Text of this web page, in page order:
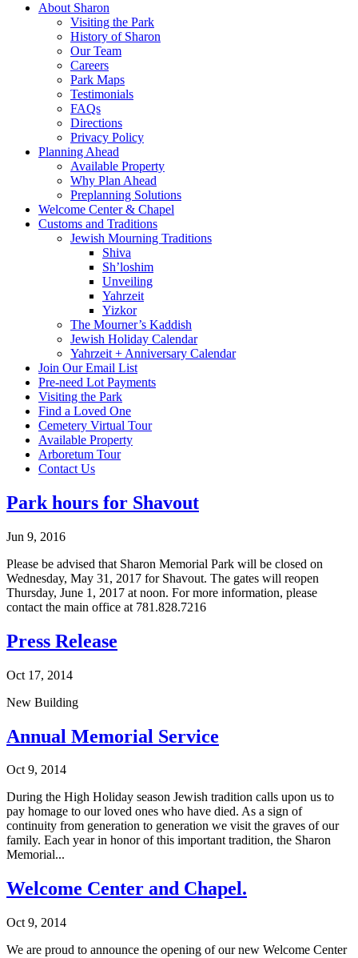
About Sharon
Visiting the Park
History of Sharon
Our Team
Careers
Park Maps
Testimonials
FAQs
Directions
Privacy Policy
Planning Ahead
Available Property
Why Plan Ahead
Preplanning Solutions
Welcome Center & Chapel
Customs and Traditions
Jewish Mourning Traditions
Shiva
Sh’loshim
Unveiling
Yahrzeit
Yizkor
The Mourner’s Kaddish
Jewish Holiday Calendar
Yahrzeit + Anniversary Calendar
Join Our Email List
Pre-need Lot Payments
Visiting the Park
Find a Loved One
Cemetery Virtual Tour
Available Property
Arboretum Tour
Contact Us
Park hours for Shavout
Jun 9, 2016
Please be advised that Sharon Memorial Park will be closed on
Wednesday, May 31, 2017 for Shavout. The gates will reopen
Thursday, June 1, 2017 at noon. For more information, please
contact the main office at 781.828.7216
Press Release
Oct 17, 2014
New Building
Annual Memorial Service
Oct 9, 2014
During the High Holiday season Jewish tradition calls upon us to
pay homage to our loved ones who have died. As a sign of
continuity from generation to generation we visit the graves of our
family. Each year in honor of this important tradition, the Sharon
Memorial...
Welcome Center and Chapel.
Oct 9, 2014
We are proud to announce the opening of our new Welcome Center